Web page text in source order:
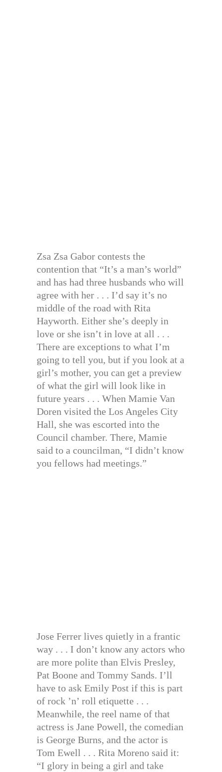
Zsa Zsa Gabor contests the
contention that “It’s a man’s world”
and has had three husbands who will
agree with her . . . I’d say it’s no
middle of the road with Rita
Hayworth. Either she’s deeply in
love or she isn’t in love at all . . .
There are exceptions to what I’m
going to tell you, but if you look at a
girl’s mother, you can get a preview
of what the girl will look like in
future years . . . When Mamie Van
Doren visited the Los Angeles City
Hall, she was escorted into the
Council chamber. There, Mamie
said to a councilman, “I didn’t know
you fellows had meetings.”
Jose Ferrer lives quietly in a frantic
way . . . I don’t know any actors who
are more polite than Elvis Presley,
Pat Boone and Tommy Sands. I’ll
have to ask Emily Post if this is part
of rock ’n’ roll etiquette . . .
Meanwhile, the reel name of that
actress is Jane Powell, the comedian
is George Burns, and the actor is
Tom Ewell . . . Rita Moreno said it:
“I glory in being a girl and take